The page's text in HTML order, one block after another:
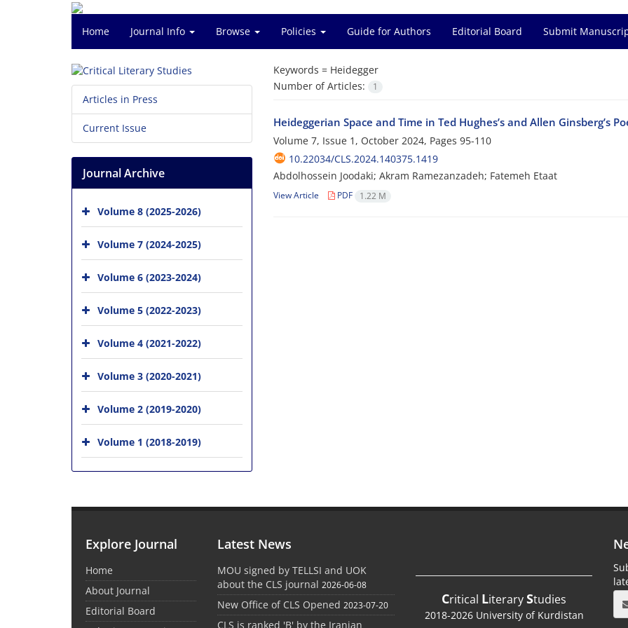
Home Journal Info Browse Policies Guide for Authors Editorial Board Submit
Keywords = Heidegger
Number of Articles:
1
Heideggerian Space and Time in Ted Hughes’s and Allen Ginsberg’s
Volume 7, Issue 1, October 2024, Pages 95-110
10.22034/CLS.2024.140375.1419
Abdolhossein Joodaki; Akram Ramezanzadeh; Fatemeh Etaat
View Article PDF 1.22 M
Articles in Press
Current Issue
Journal Archive
Volume 8 (2025-2026)
Volume 7 (2024-2025)
Volume 6 (2023-2024)
Volume 5 (2022-2023)
Volume 4 (2021-2022)
Volume 3 (2020-2021)
Volume 2 (2019-2020)
Volume 1 (2018-2019)
Explore Journal
Home
About Journal
Editorial Board
Latest News
MOU signed by TELLSI and UOK
about the CLS journal 2026-06-08
New Office of CLS Opened 2023-07-20
CLS is ranked 'B' by the Iranian
Critical LiteraryStudies
2018-2026 University of Kurdistan